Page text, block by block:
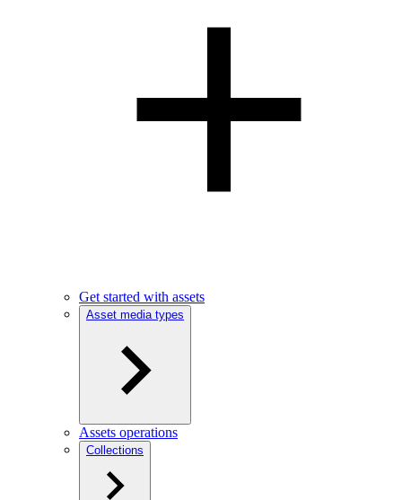
Get started with assets
Asset media types
Assets operations
Collections